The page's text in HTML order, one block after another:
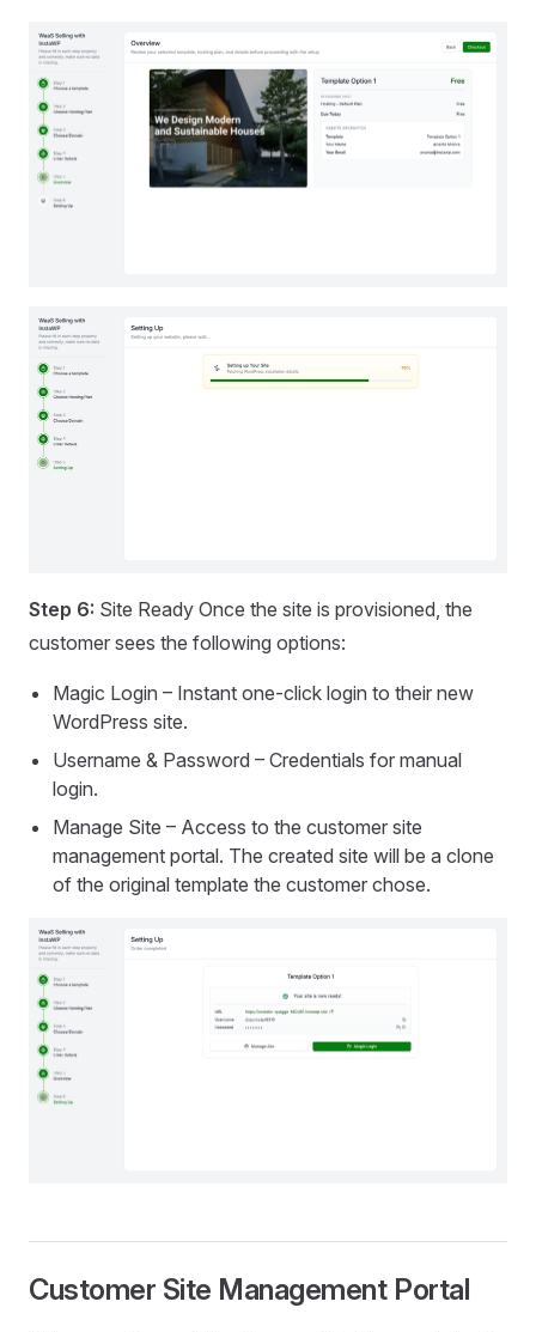
Step 6: Site Ready Once the site is provisioned, the
customer sees the following options:
Magic Login – Instant one-click login to their new
WordPress site.
Username & Password – Credentials for manual
login.
Manage Site – Access to the customer site
management portal. The created site will be a clone
of the original template the customer chose.
Customer Site Management Portal